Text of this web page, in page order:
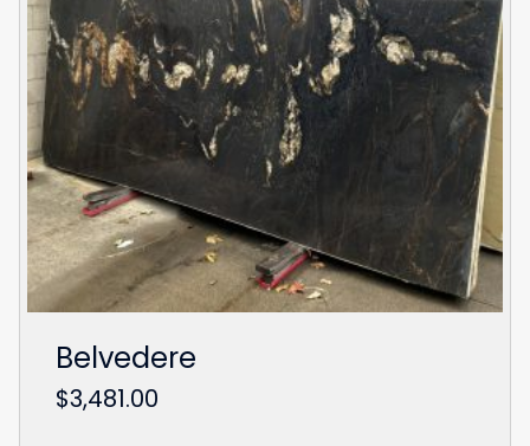
Belvedere
$3,481.00